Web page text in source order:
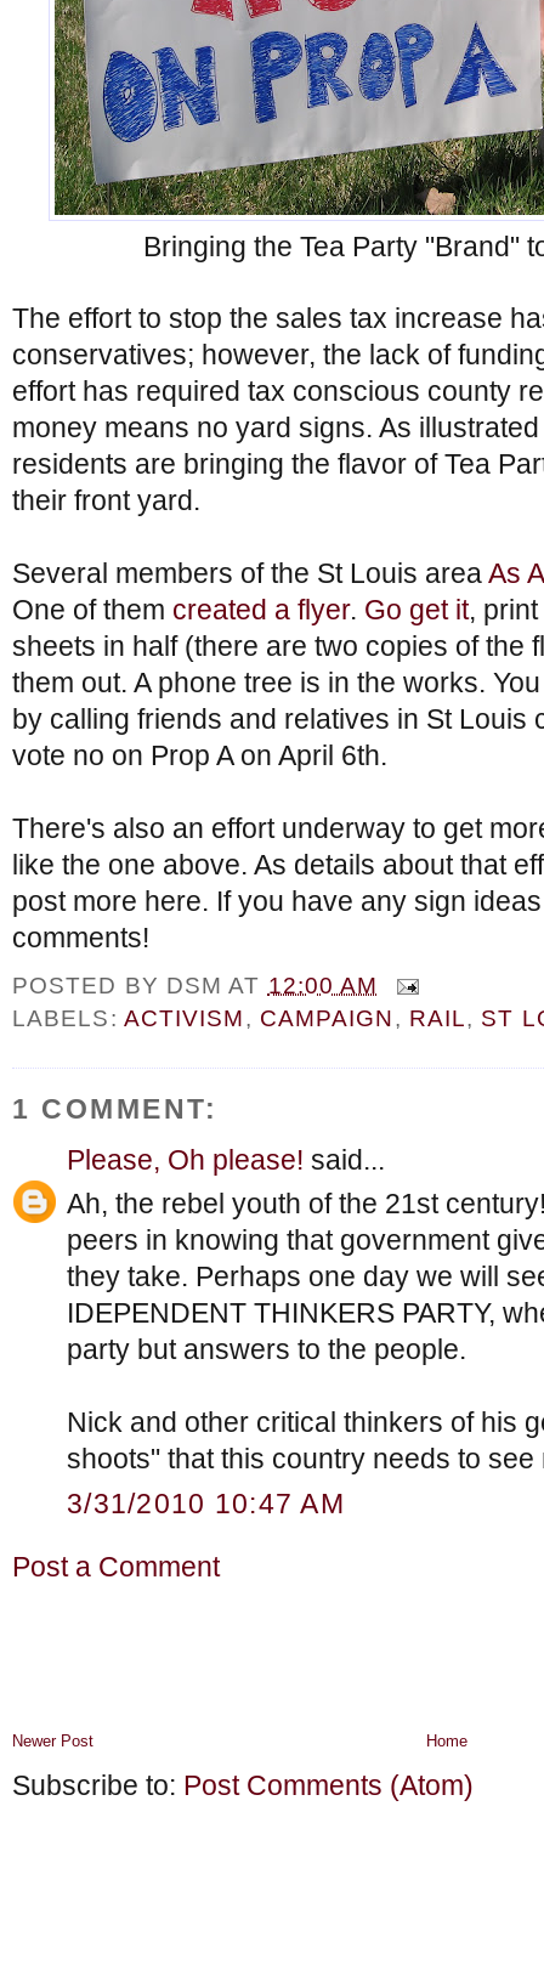
Bringing the Tea Party "Brand"
The effort to stop the sales tax increase
conservatives; however, the lack of
effort has required tax conscious county
money means no yard signs. As
residents are bringing the flavor of Tea
their front yard.
Several members of the St Louis area As
One of them created a flyer. Go get it,
sheets in half (there are two copies of the
them out. A phone tree is in the works.
by calling friends and relatives in St Louis
vote no on Prop A on April 6th.
There's also an effort underway to get
like the one above. As details about that
post more here. If you have any sign
comments!
POSTED BY DSM AT 12:00 AM
LABELS: ACTIVISM, CAMPAIGN, RAIL, ST
1 COMMENT:
Please, Oh please! said...
Ah, the rebel youth of the 21st
peers in knowing that government
they take. Perhaps one day we will
IDEPENDENT THINKERS PARTY,
party but answers to the people.
Nick and other critical thinkers of his
shoots" that this country needs to see
3/31/2010 10:47 AM
Post a Comment
Newer Post Home
Subscribe to: Post Comments (Atom)